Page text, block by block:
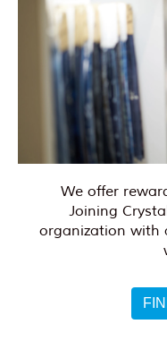
We offer
Joining
organization with